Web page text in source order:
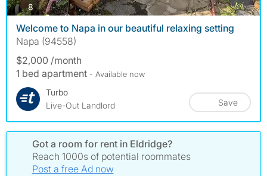
8photos
Welcome to Napa in our beautiful relaxing setting
Napa (94558)
$2,000 /month
1 bed apartment - Available now
Turbo
Live-Out Landlord
Save
Got a room for rent in Eldridge?
Reach 1000s of potential roommates
Post a free Ad now